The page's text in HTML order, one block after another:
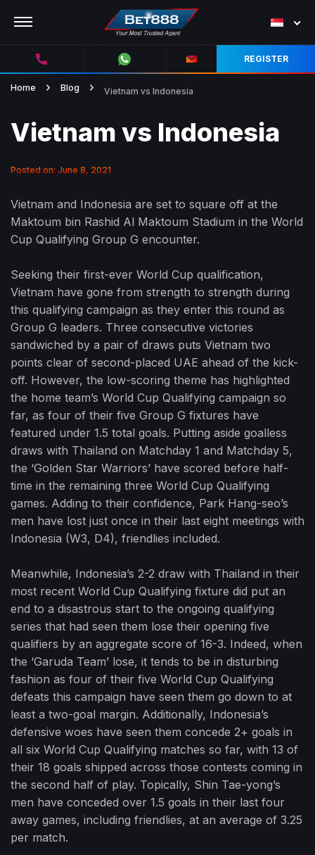
REGISTER
Home Blog Vietnam vs Indonesia
Vietnam vs Indonesia
Posted on: June 8, 2021
Vietnam and Indonesia are set to square off at the
Maktoum bin Rashid Al Maktoum Stadium in the World
Cup Qualifying Group G encounter.
Seeking their first-ever World Cup qualification,
Vietnam have gone from strength to strength during
this qualifying campaign as they enter this round as
Group G leaders. Three consecutive victories
sandwiched by a pair of draws puts Vietnam two
points clear of second-placed UAE ahead of the kick-
off. However, the low-scoring theme has highlighted
the home team’s World Cup Qualifying campaign so
far, as four of their five Group G fixtures have
featured under 1.5 total goals. Putting aside goalless
draws with Thailand on Matchday 1 and Matchday 5,
the ‘Golden Star Warriors’ have scored before half-
time in the remaining three World Cup Qualifying
games. Adding to their confidence, Park Hang-seo’s
men have lost just once in their last eight meetings with
Indonesia (W3, D4), friendlies included.
Meanwhile, Indonesia’s 2-2 draw with Thailand in their
most recent World Cup Qualifying fixture did put an
end to a disastrous start to the ongoing qualifying
series that had seen them lose their opening five
qualifiers by an aggregate score of 16-3. Indeed, when
the ‘Garuda Team’ lose, it tends to be in disturbing
fashion as four of their five World Cup Qualifying
defeats this campaign have seen them go down to at
least a two-goal margin. Additionally, Indonesia’s
defensive woes have seen them concede 2+ goals in
all six World Cup Qualifying matches so far, with 13 of
their 18 goals shipped across those contests coming in
the second half of play. Topically, Shin Tae-yong’s
men have conceded over 1.5 goals in their last four
away games, including friendlies, at an average of 3.25
per match.